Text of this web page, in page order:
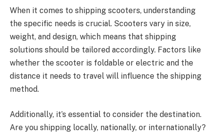
When it comes to shipping scooters, understanding
the specific needs is crucial. Scooters vary in size,
weight, and design, which means that shipping
solutions should be tailored accordingly. Factors like
whether the scooter is foldable or electric and the
distance it needs to travel will influence the shipping
method.
Additionally, it’s essential to consider the destination.
Are you shipping locally, nationally, or internationally?